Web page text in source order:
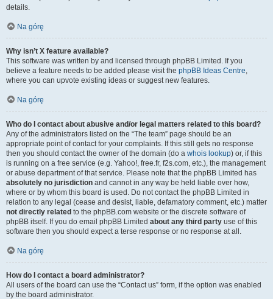
details.
Na górę
Why isn’t X feature available?
This software was written by and licensed through phpBB Limited. If you
believe a feature needs to be added please visit the phpBB Ideas Centre,
where you can upvote existing ideas or suggest new features.
Na górę
Who do I contact about abusive and/or legal matters related to this board?
Any of the administrators listed on the “The team” page should be an
appropriate point of contact for your complaints. If this still gets no response
then you should contact the owner of the domain (do a whois lookup) or, if this
is running on a free service (e.g. Yahoo!, free.fr, f2s.com, etc.), the management
or abuse department of that service. Please note that the phpBB Limited has
absolutely no jurisdiction and cannot in any way be held liable over how,
where or by whom this board is used. Do not contact the phpBB Limited in
relation to any legal (cease and desist, liable, defamatory comment, etc.) matter
not directly related to the phpBB.com website or the discrete software of
phpBB itself. If you do email phpBB Limited about any third party use of this
software then you should expect a terse response or no response at all.
Na górę
How do I contact a board administrator?
All users of the board can use the “Contact us” form, if the option was enabled
by the board administrator.